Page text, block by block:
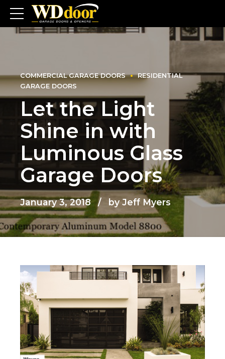
COMMERCIAL GARAGE DOORS
RESIDENTIAL
GARAGE DOORS
Let the Light
Shine in with
Luminous Glass
Garage Doors
January 3, 2018 by Jeff Myers